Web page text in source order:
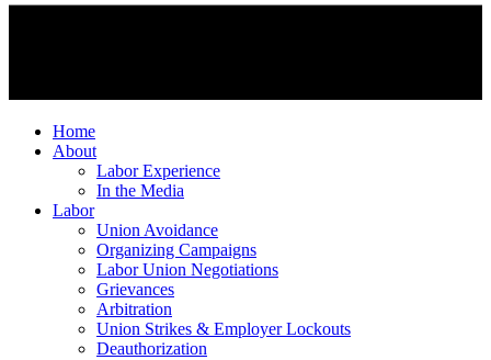
Home
About
Labor Experience
In the Media
Labor
Union Avoidance
Organizing Campaigns
Labor Union Negotiations
Grievances
Arbitration
Union Strikes & Employer Lockouts
Deauthorization